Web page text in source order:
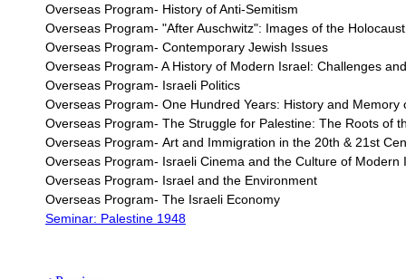
Overseas Program- History of Anti-Semitism
Overseas Program- "After Auschwitz": Images of the
Overseas Program- Contemporary Jewish Issues
Overseas Program- A History of Modern Israel: Challenges
Overseas Program- Israeli Politics
Overseas Program- One Hundred Years: History and Memory
Overseas Program- The Struggle for Palestine: The Roots of
Overseas Program- Art and Immigration in the 20th & 21st
Overseas Program- Israeli Cinema and the Culture of Modern
Overseas Program- Israel and the Environment
Overseas Program- The Israeli Economy
Seminar: Palestine 1948